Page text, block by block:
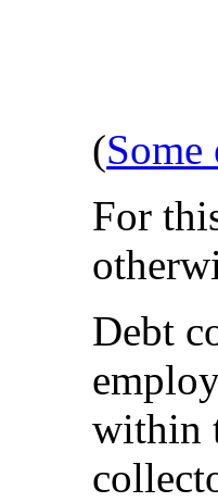
(Some
For
Debt
within